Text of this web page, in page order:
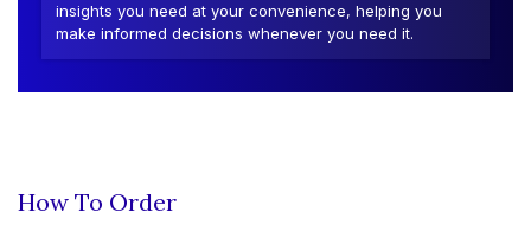
insights you need at your convenience, helping you
make informed decisions whenever you need it.
How To Order